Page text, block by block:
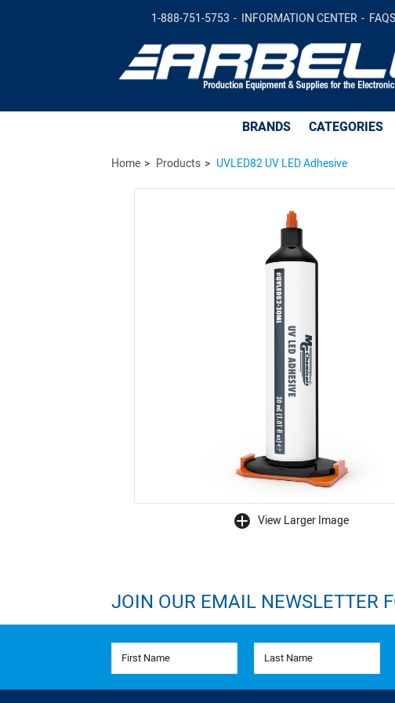
UVLED82 UV LED Adhesive - Add to Cart
1-888-751-5753 INFORMATION CENTER FAQS
BRANDS CATEGORIES
Home Products UVLED82 UV LED Adhesive
View Larger Image
JOIN OUR EMAIL NEWSLETTER
First Name Last Name